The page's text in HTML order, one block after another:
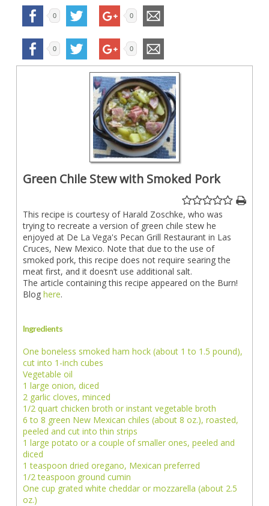
0 0
0 0
Green Chile Stew with Smoked Pork
This recipe is courtesy of Harald Zoschke, who was
trying to recreate a version of green chile stew he
enjoyed at De La Vega's Pecan Grill Restaurant in Las
Cruces, New Mexico. Note that due to the use of
smoked pork, this recipe does not require searing the
meat first, and it doesn’t use additional salt.
The article containing this recipe appeared on the Burn!
Blog here.
Ingredients
One boneless smoked ham hock (about 1 to 1.5 pound),
cut into 1-inch cubes
Vegetable oil
1 large onion, diced
2 garlic cloves, minced
1/2 quart chicken broth or instant vegetable broth
6 to 8 green New Mexican chiles (about 8 oz.), roasted,
peeled and cut into thin strips
1 large potato or a couple of smaller ones, peeled and
diced
1 teaspoon dried oregano, Mexican preferred
1/2 teaspoon ground cumin
One cup grated white cheddar or mozzarella (about 2.5
oz.)